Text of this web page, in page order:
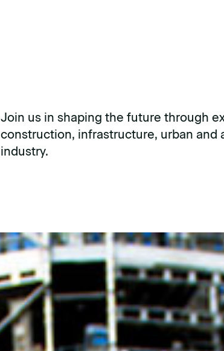
Join us in shaping the future through
construction, infrastructure, urban and
industry.